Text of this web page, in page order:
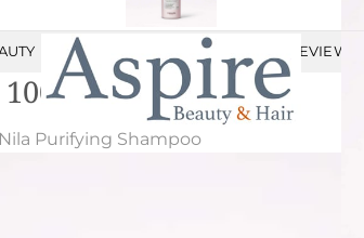
MALE GROOMING PRICELIST REVIEWS
ml
Purifying Shampoo